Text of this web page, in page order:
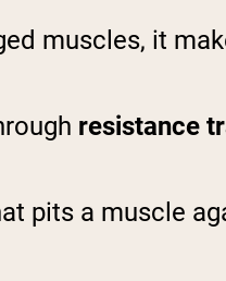
muscles, it
resistance
pits a muscle